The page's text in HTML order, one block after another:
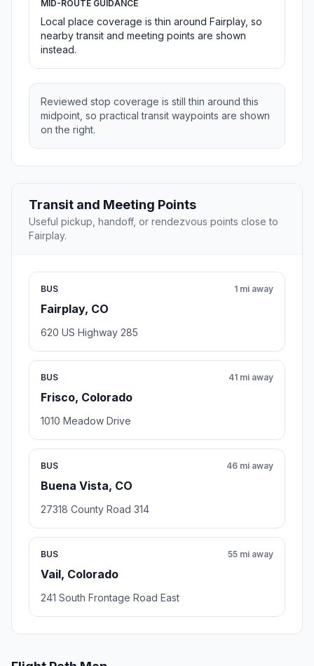
MID-ROUTE GUIDANCE
Local place coverage is thin around Fairplay, so
nearby transit and meeting points are shown
instead.
Reviewed stop coverage is still thin around this
midpoint, so practical transit waypoints are shown
on the right.
Transit and Meeting Points
Useful pickup, handoff, or rendezvous points close to
Fairplay.
BUS
Fairplay, CO
1 mi away
620 US Highway 285
BUS
Frisco, Colorado
41 mi away
1010 Meadow Drive
BUS
Buena Vista, CO
46 mi away
27318 County Road 314
BUS
Vail, Colorado
55 mi away
241 South Frontage Road East